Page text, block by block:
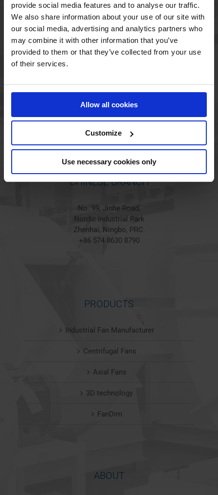
provide social media features and to analyse our traffic.
We also share information about your use of our site with
our social media, advertising and analytics partners who
may combine it with other information that you’ve
provided to them or that they’ve collected from your use
of their services.
Allow all cookies
Customize
Use necessary cookies only
HOLSTED BRANCH
Jørgen Hansens Vej 1
Denmark
+45 44 97 41 92
CHINESE BRANCH
No. 99, Jinhe Road,
Nordic Industrial Park
Zhenhai, Ningbo, PRC.
+86 574 8630 8790
PRODUCTS
Industrial Fan Manufacturer
Centrifugal Fans
Axial Fans
3D technology
FanDim
ABOUT